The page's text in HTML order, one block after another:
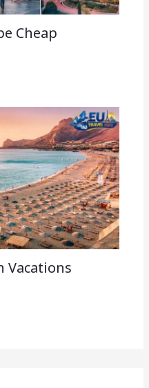
Cheap
Vacations